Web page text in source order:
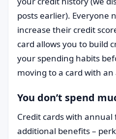
posts earlier). Everyone
increase their credit
card allows you to build
your spending habits
moving to a card with
You don’t spend
Credit cards with
additional benefits –